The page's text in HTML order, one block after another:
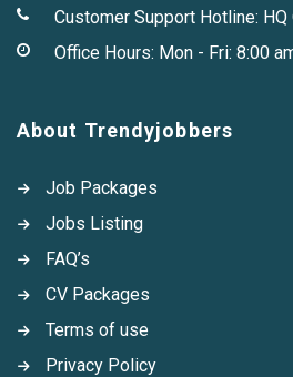
Customer Support Hotline: HQ
Office Hours: Mon - Fri: 8:00
About Trendyjobbers
Job Packages
Jobs Listing
FAQ’s
CV Packages
Terms of use
Privacy Policy